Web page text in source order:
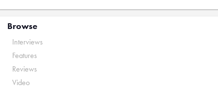
Browse
Interviews
Features
Reviews
Video